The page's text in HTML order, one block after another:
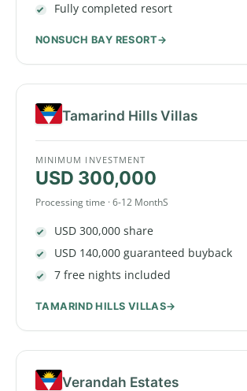
Fully completed resort
NONSUCH BAY RESORT
Tamarind Hills Villas
MINIMUM INVESTMENT
USD 300,000
Processing time · 6-12 MonthS
USD 300,000 share
USD 140,000 guaranteed buyback
7 free nights included
TAMARIND HILLS VILLAS
Verandah Estates